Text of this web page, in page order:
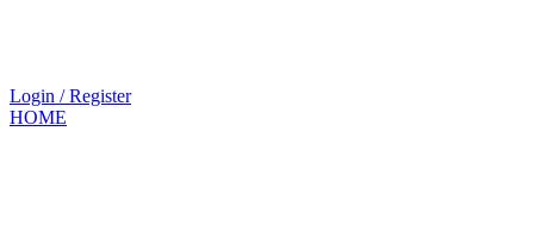
Login / Register
HOME